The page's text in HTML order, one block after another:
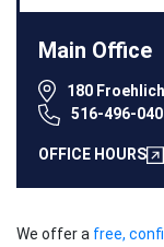
Main Office
180
516-496-
OFFICE HOURS
We offer a free,